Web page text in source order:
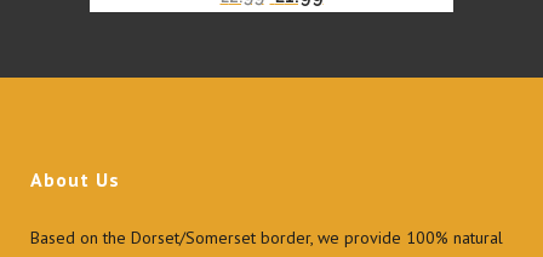
About Us
Based on the Dorset/Somerset border, we provide 100% natural